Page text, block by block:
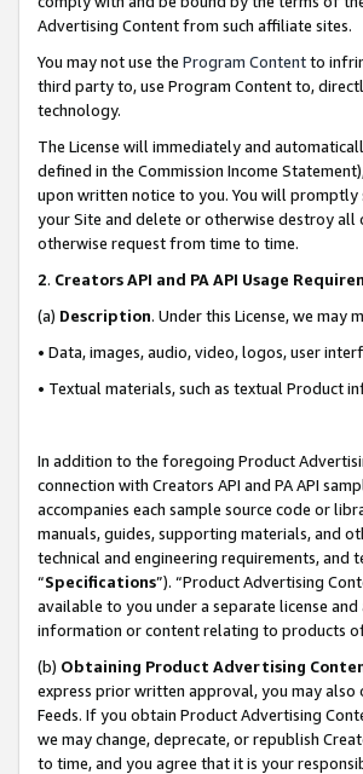
Advertising Content from such affiliate sites.
You may not use the Program Contentto
third party to, use Program Content to,
technology.
The License will immediately and
defined in the Commission Income
upon written notice to you. You will promptly
your Site and delete or otherwise destroy all
otherwise request from time to time.
2. Creators API and PA API Usage
(a) Description. Under this License, we
• Data, images, audio, video, logos, user
• Textual materials, such as textual Product
In addition to the foregoing Product
connection with Creators API and PA API
accompanies each sample source code or
manuals, guides, supporting materials, and
technical and engineering requirements, and
“Specifications”). “Product Advertising
available to you under a separate license
information or content relating to products
(b) Obtaining Product Advertising
express prior written approval, you may also
Feeds. If you obtain Product Advertising
we may change, deprecate, or republish
to time, and you agree that it is your